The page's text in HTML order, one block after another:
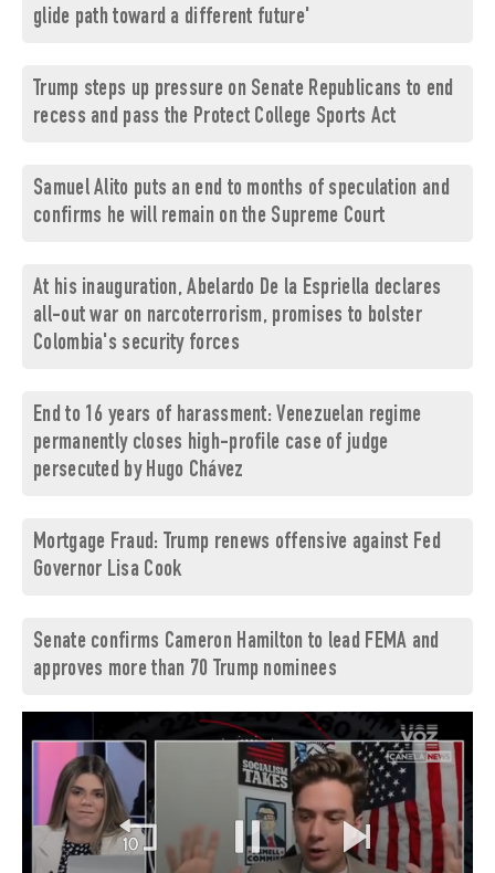
glide path toward a different future'
Trump steps up pressure on Senate Republicans to end
recess and pass the Protect College Sports Act
Samuel Alito puts an end to months of speculation and
confirms he will remain on the Supreme Court
At his inauguration, Abelardo De la Espriella declares
all-out war on narcoterrorism, promises to bolster
Colombia's security forces
End to 16 years of harassment: Venezuelan regime
permanently closes high-profile case of judge
persecuted by Hugo Chávez
Mortgage Fraud: Trump renews offensive against Fed
Governor Lisa Cook
Senate confirms Cameron Hamilton to lead FEMA and
approves more than 70 Trump nominees